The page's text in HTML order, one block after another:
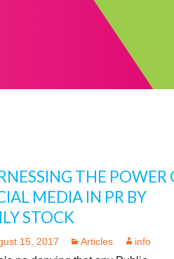
THE POWER
MEDIA IN PR BY
STOCK
15, 2017 Articles info